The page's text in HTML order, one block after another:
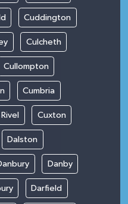
Cuddington
Culcheth
Cullompton
Cumbria
Cuxton
Dalston
Danby
Darfield